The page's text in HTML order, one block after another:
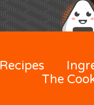
Recipes
The